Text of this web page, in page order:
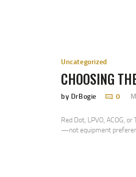
Uncategorized
CHOOSING
by DrBogie 0
Red Dot, LPVO, ACOG,
—not equipment